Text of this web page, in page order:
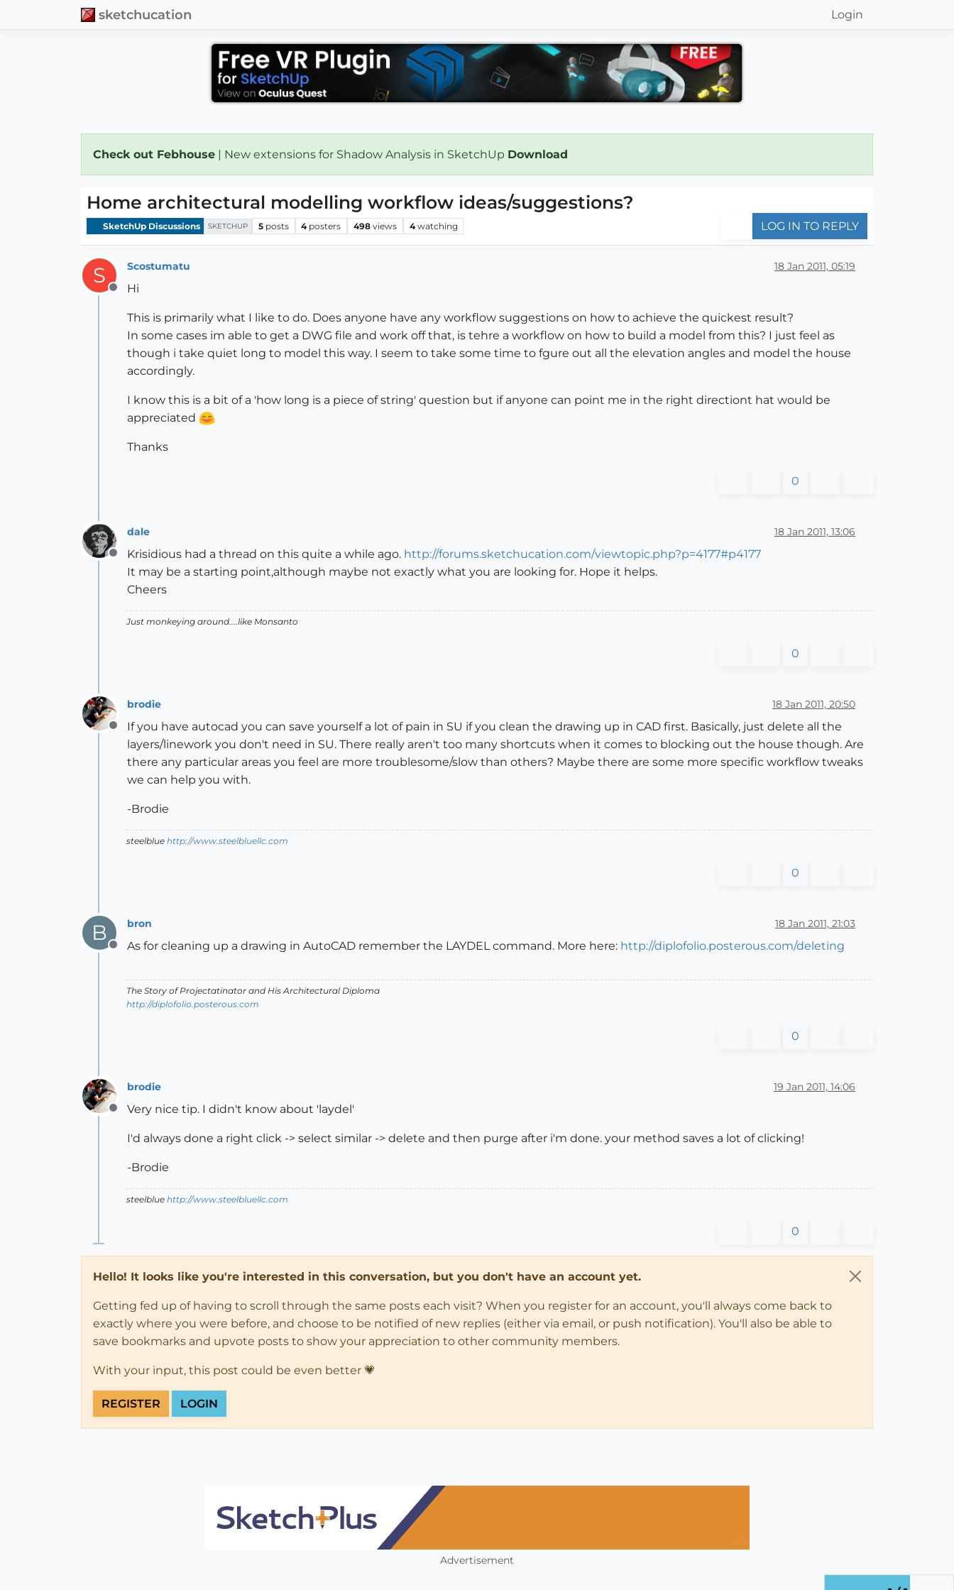
sketchucation Login
Check out Febhouse | New extensions for Shadow Analysis in SketchUp Download
Home architectural modelling workflow ideas/suggestions?
SketchUp Discussions SKETCHUP 5 posts 4 posters 498 views 4 watching LOG IN TO REPLY
S
Offline
Scostumatu 18 Jan 2011, 05:19
Hi
This is primarily what I like to do. Does anyone have any workflow suggestions on how to achieve the quickest result?
In some cases im able to get a DWG file and work off that, is tehre a workflow on how to build a model from this? I just feel as
though i take quiet long to model this way. I seem to take some time to fgure out all the elevation angles and model the house
accordingly.
I know this is a bit of a 'how long is a piece of string' question but if anyone can point me in the right directiont hat would be
appreciated
Thanks
0
Offline
dale 18 Jan 2011, 13:06
Krisidious had a thread on this quite a while ago. http://forums.sketchucation.com/viewtopic.php?p=4177#p4177
It may be a starting point,although maybe not exactly what you are looking for. Hope it helps.
Cheers
Just monkeying around....like Monsanto
0
Offline
brodie 18 Jan 2011, 20:50
If you have autocad you can save yourself a lot of pain in SU if you clean the drawing up in CAD first. Basically, just delete all the
layers/linework you don't need in SU. There really aren't too many shortcuts when it comes to blocking out the house though. Are
there any particular areas you feel are more troublesome/slow than others? Maybe there are some more specific workflow tweaks
we can help you with.
-Brodie
steelblue http://www.steelbluellc.com
0
B
Offline
bron 18 Jan 2011, 21:03
As for cleaning up a drawing in AutoCAD remember the LAYDEL command. More here: http://diplofolio.posterous.com/deleting
The Story of Projectatinator and His Architectural Diploma
http://diplofolio.posterous.com
0
Offline
brodie 19 Jan 2011, 14:06
Very nice tip. I didn't know about 'laydel'
I'd always done a right click -> select similar -> delete and then purge after i'm done. your method saves a lot of clicking!
-Brodie
steelblue http://www.steelbluellc.com
0
Hello! It looks like you're interested in this conversation, but you don't have an account yet.
Getting fed up of having to scroll through the same posts each visit? When you register for an account, you'll always come back to
exactly where you were before, and choose to be notified of new replies (either via email, or push notification). You'll also be able to
save bookmarks and upvote posts to show your appreciation to other community members.
With your input, this post could be even better 💗
REGISTER LOGIN
Advertisement